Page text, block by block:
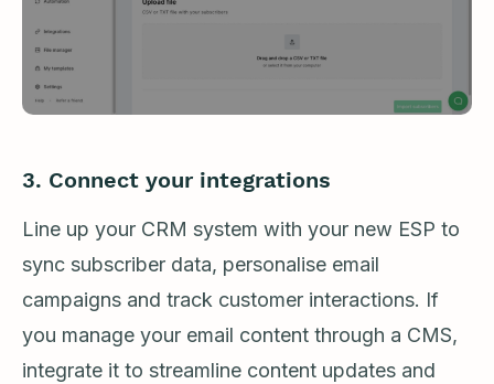
3. Connect your integrations
Line up your CRM system with your new ESP to
sync subscriber data, personalise email
campaigns and track customer interactions. If
you manage your email content through a CMS,
integrate it to streamline content updates and